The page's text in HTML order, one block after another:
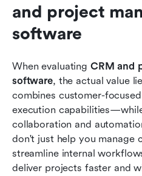
and project
software
When evaluating CRM and
software, the actual value
combines customer-
execution
collaboration and
don't just help you manage
streamline internal
deliver projects faster and